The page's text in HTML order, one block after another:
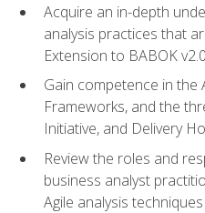
Acquire an in-depth
analysis practices that
Extension to BABOK v2.0
Gain competence in the
Frameworks, and the
Initiative, and Delivery
Review the roles and
business analyst
Agile analysis techniques